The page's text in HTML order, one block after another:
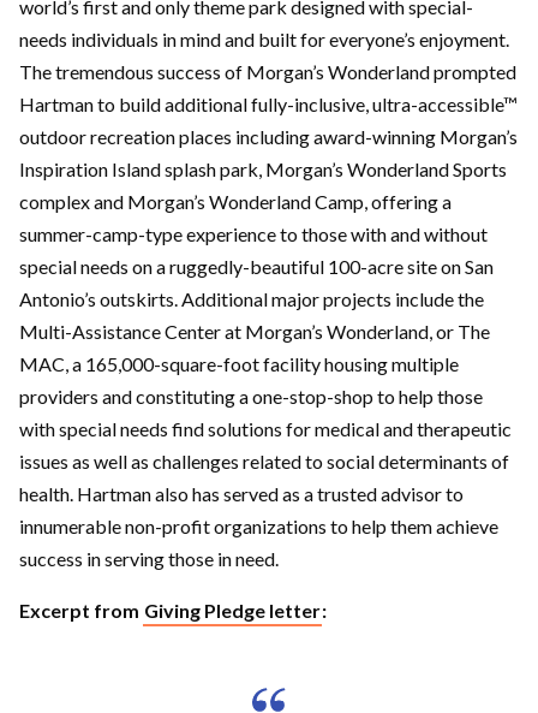
world’s first and only theme park designed with special-
needs individuals in mind and built for everyone’s enjoyment.
The tremendous success of Morgan’s Wonderland prompted
Hartman to build additional fully-inclusive, ultra-accessible™
outdoor recreation places including award-winning Morgan’s
Inspiration Island splash park, Morgan’s Wonderland Sports
complex and Morgan’s Wonderland Camp, offering a
summer-camp-type experience to those with and without
special needs on a ruggedly-beautiful 100-acre site on San
Antonio’s outskirts. Additional major projects include the
Multi-Assistance Center at Morgan’s Wonderland, or The
MAC, a 165,000-square-foot facility housing multiple
providers and constituting a one-stop-shop to help those
with special needs find solutions for medical and therapeutic
issues as well as challenges related to social determinants of
health. Hartman also has served as a trusted advisor to
innumerable non-profit organizations to help them achieve
success in serving those in need.
Excerpt from Giving Pledge letter: